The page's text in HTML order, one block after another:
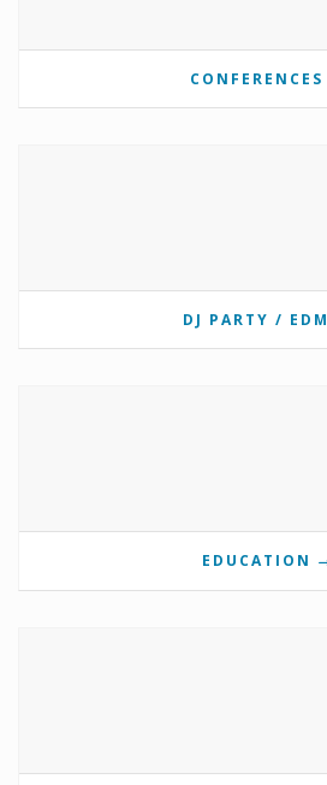
CONFERENCES
DJ PARTY / EDM
EDUCATION